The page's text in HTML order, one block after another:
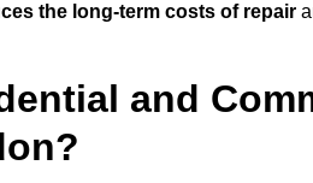
the long-term costs of repair
and